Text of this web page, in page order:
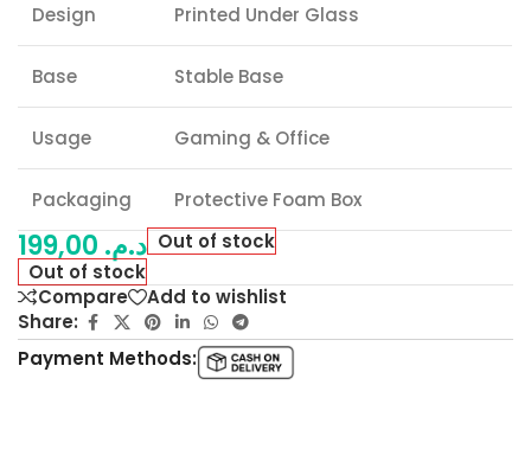
Design Printed Under Glass
Base Stable Base
Usage Gaming & Office
Packaging Protective Foam Box
د.م. Out of stock
Out of stock
Compare
Add to wishlist
Share:
Payment Methods: